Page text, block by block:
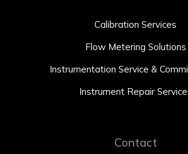
Calibration Services
Flow Metering Solutions
Instrumentation Service &
Instrument Repair
Contact